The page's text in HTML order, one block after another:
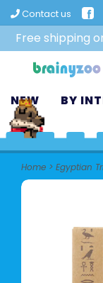
Contact us
Free shipping
NEW BY
Home > Egyptian